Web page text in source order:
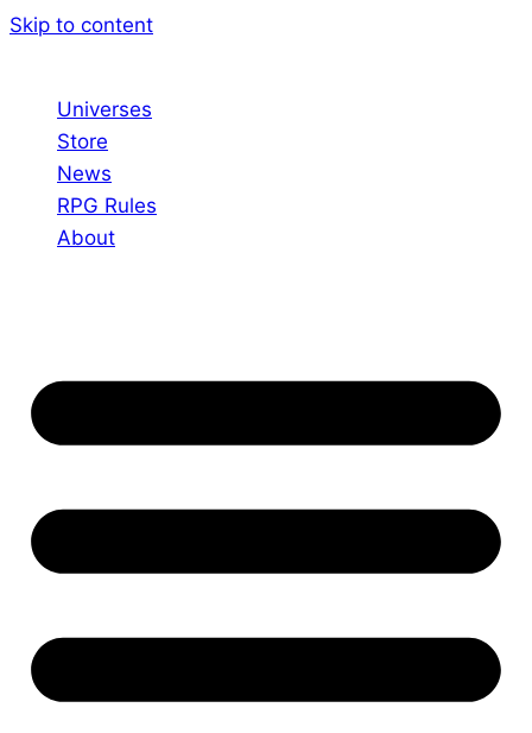
Skip to content
Universes
Store
News
RPG Rules
About